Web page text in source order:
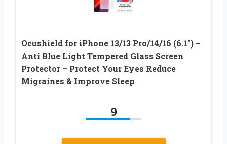
Ocushield for iPhone 13/13 Pro/14/16 (6.1″) –
Anti Blue Light Tempered Glass Screen
Protector – Protect Your Eyes Reduce
Migraines & Improve Sleep
9